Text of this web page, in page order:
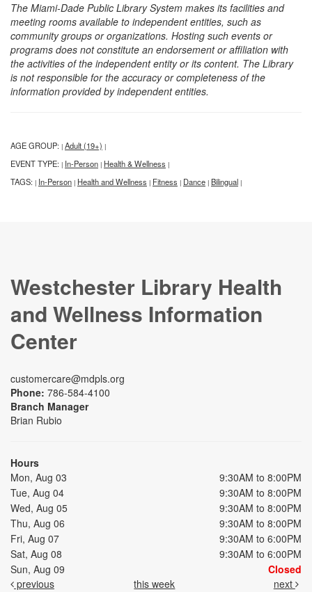
The Miami-Dade Public Library System makes its facilities and
meeting rooms available to independent entities, such as
community groups or organizations. Hosting such events or
programs does not constitute an endorsement or affiliation with
the activities of the independent entity or its content. The Library
is not responsible for the accuracy or completeness of the
information provided by independent entities.
AGE GROUP: | Adult (19+) |
EVENT TYPE: | In-Person | Health & Wellness |
TAGS: | In-Person | Health and Wellness | Fitness | Dance | Bilingual |
Westchester Library Health
and Wellness Information
Center
customercare@mdpls.org
Phone: 786-584-4100
Branch Manager
Brian Rubio
Hours
Mon, Aug 03
9:30AM to 8:00PM
Tue, Aug 04
9:30AM to 8:00PM
Wed, Aug 05
9:30AM to 8:00PM
Thu, Aug 06
9:30AM to 8:00PM
Fri, Aug 07
9:30AM to 6:00PM
Sat, Aug 08
9:30AM to 6:00PM
Sun, Aug 09
Closed
previous
this week next